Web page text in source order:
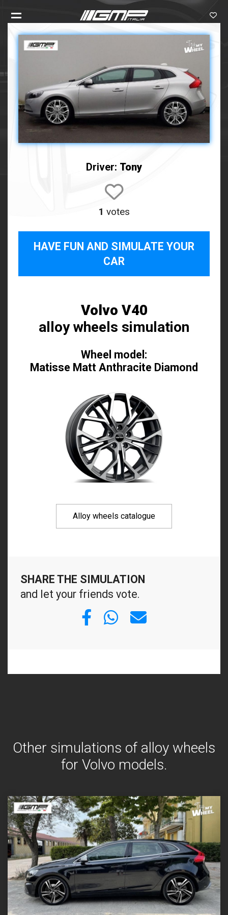
Driver: Tony
1 votes
HAVE FUN AND SIMULATE YOUR
CAR
Volvo V40
alloy wheels simulation
Wheel model:
Matisse Matt Anthracite Diamond
Alloy wheels catalogue
SHARE THE SIMULATION
and let your friends vote.
Other simulations of alloy wheels
for Volvo models.